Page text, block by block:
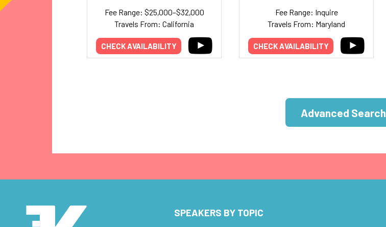
Fee Range: $25,000–$32,000
Travels From: California
CHECK AVAILABILITY
Fee Range: Inquire
Travels From: Maryland
CHECK AVAILABILITY
Advanced Search
SPEAKERS BY TOPIC